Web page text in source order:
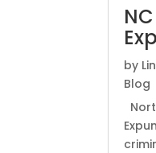
by
Blog